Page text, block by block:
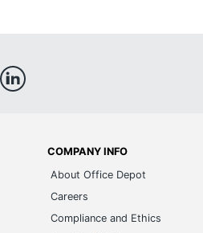
COMPANY INFO
About Office Depot
Careers
Compliance and Ethics